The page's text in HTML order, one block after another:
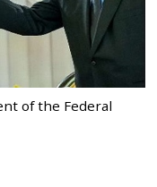
of the Federal